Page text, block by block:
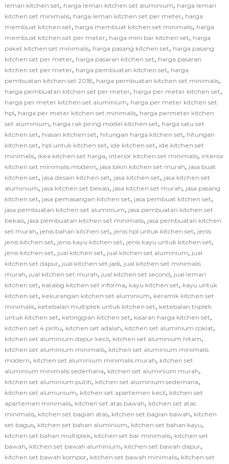
lemari kitchen set, harga lemari kitchen set aluminium, harga lemari
kitchen set minimalis, harga lemari kitchen set per meter, harga
membuat kitchen set, harga membuat kitchen set minimalis, harga
membuat kitchen set per meter, harga mini bar kitchen set, harga
paket kitchen set minimalis, harga pasang kitchen set, harga pasang
kitchen set per meter, harga pasaran kitchen set, harga pasaran
kitchen set per meter, harga pembuatan kitchen set, harga
pembuatan kitchen set 2018, harga pembuatan kitchen set minimalis,
harga pembuatan kitchen set per meter, harga per meter kitchen set,
harga per meter kitchen set aluminium, harga per meter kitchen set
hpl, harga per meter kitchen set minimalis, harga permeter kitchen
set aluminium, harga rak piring model kitchen set, harga satu set
kitchen set, hiasan kitchen set, hitungan harga kitchen set, hitungan
kitchen set, hpl untuk kitchen set, ide kitchen set, ide kitchen set
minimalis, ikea kitchen set harga, interior kitchen set minimalis, interior
kitchen set minimalis modern, jasa bikin kitchen set murah, jasa buat
kitchen set, jasa desain kitchen set, jasa kitchen set, jasa kitchen set
aluminium, jasa kitchen set bekasi, jasa kitchen set murah, jasa pasang
kitchen set, jasa pemasangan kitchen set, jasa pembuat kitchen set,
jasa pembuatan kitchen set aluminium, jasa pembuatan kitchen set
bekasi, jasa pembuatan kitchen set minimalis, jasa pembuatan kitchen
set murah, jenis bahan kitchen set, jenis hpl untuk kitchen set, jenis
jenis kitchen set, jenis kayu kitchen set, jenis kayu untuk kitchen set,
jenis kitchen set, jual kitchen set, jual kitchen set aluminium, jual
kitchen set dapur, jual kitchen set jadi, jual kitchen set minimalis
murah, jual kitchen set murah, jual kitchen set second, jual lemari
kitchen set, katalog kitchen set informa, kayu kitchen set, kayu untuk
kitchen set, kekurangan kitchen set aluminium, keramik kitchen set
minimalis, ketebalan multiplek untuk kitchen set, ketebalan triplek
untuk kitchen set, ketinggian kitchen set, kisaran harga kitchen set,
kitchen set 4 pintu, kitchen set adalah, kitchen set aluminium coklat,
kitchen set aluminium dapur kecil, kitchen set aluminium hitam,
kitchen set aluminium minimalis, kitchen set aluminium minimalis
modern, kitchen set aluminium minimalis murah, kitchen set
aluminium minimalis sederhana, kitchen set aluminium murah,
kitchen set aluminium putih, kitchen set aluminium sederhana,
kitchen set alumunium, kitchen set apartemen kecil, kitchen set
apartemen minimalis, kitchen set atas bawah, kitchen set atas
minimalis, kitchen set bagian atas, kitchen set bagian bawah, kitchen
set bagus, kitchen set bahan aluminium, kitchen set bahan kayu,
kitchen set bahan multiplek, kitchen set bar minimalis, kitchen set
bawah, kitchen set bawah aluminium, kitchen set bawah dapur,
kitchen set bawah kompor, kitchen set bawah minimalis, kitchen set